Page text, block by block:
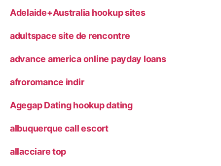
Adelaide+Australia hookup sites
adultspace site de rencontre
advance america online payday loans
afroromance indir
Agegap Dating hookup dating
albuquerque call escort
allacciare top